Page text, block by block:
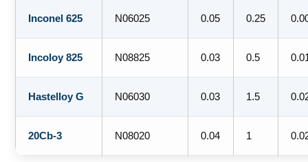
Inconel 625 N06025 0.05 0.25
Incoloy 825 N08825 0.03 0.5
Hastelloy G N06030 0.03 1.5
20Cb-3 N08020 0.04 1